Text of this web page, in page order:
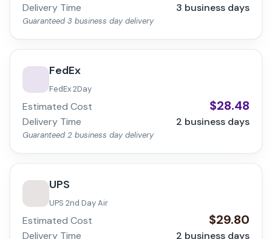
Delivery Time 3 business days
Guaranteed 3 business day delivery
FedEx
FedEx 2Day
Estimated Cost $28.48
Delivery Time 2 business days
Guaranteed 2 business day delivery
UPS
UPS 2nd Day Air
Estimated Cost $29.80
Delivery Time 2 business days